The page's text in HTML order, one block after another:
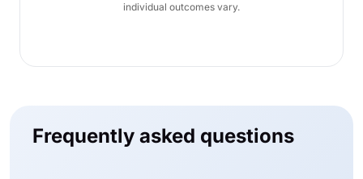
individual outcomes vary.
Frequently asked questions